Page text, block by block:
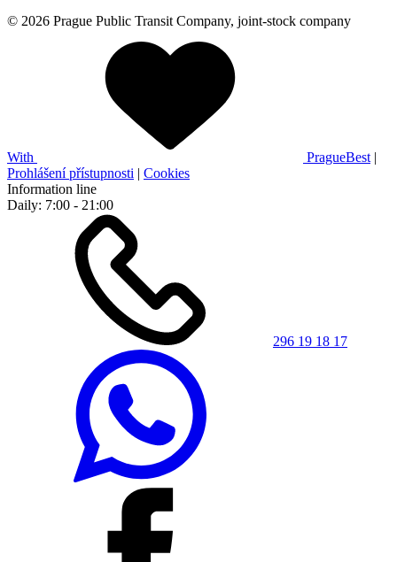
© 2026 Prague Public Transit Company, joint-stock company
With PragueBest |
Prohlášení přístupnosti | Cookies
Information line
Daily: 7:00 - 21:00
296 19 18 17